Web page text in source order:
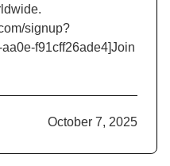
signup?
f91cff26ade4]Join
October 7, 2025